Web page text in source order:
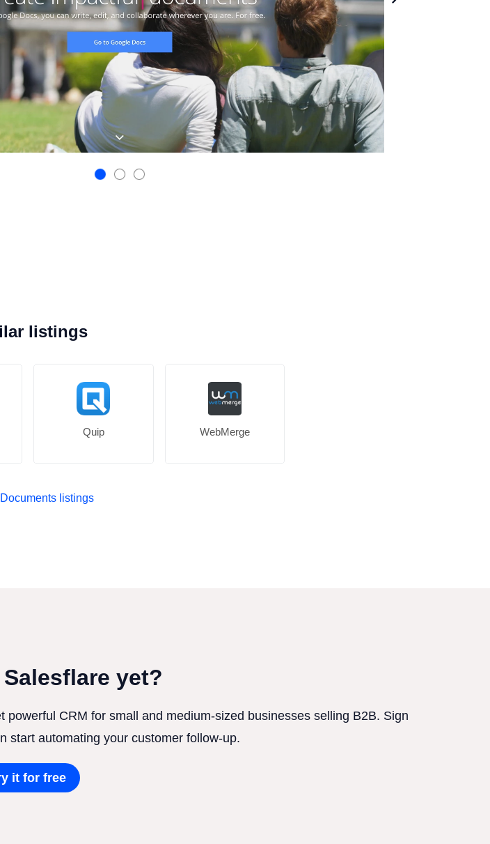
listings
Quip WebMerge
listings
yet?
CRM for small and medium-sized businesses selling B2B. Sign
start automating your customer follow-up.
it for free